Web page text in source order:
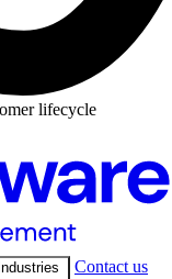
lifecycle
Industries Contact us